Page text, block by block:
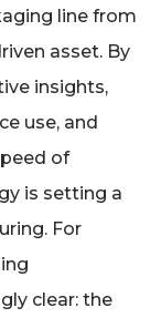
line from
asset. By
insights,
use, and
of
is setting a
For
clear: the